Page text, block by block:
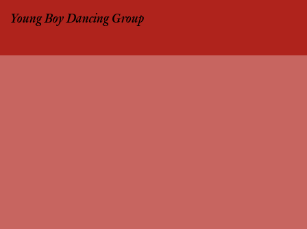
Young Boy Dancing Group